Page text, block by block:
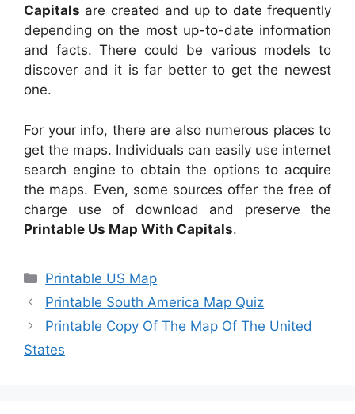
Capitals are created and up to date frequently
depending on the most up-to-date information
and facts. There could be various models to
discover and it is far better to get the newest
one.
For your info, there are also numerous places to
get the maps. Individuals can easily use internet
search engine to obtain the options to acquire
the maps. Even, some sources offer the free of
charge use of download and preserve the
Printable Us Map With Capitals.
Categories
Printable US Map
Printable South America Map Quiz
Printable Copy Of The Map Of The United
States